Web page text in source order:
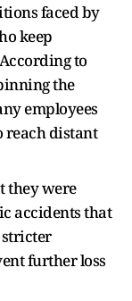
faced by
keep
to
the
employees
reach distant
they were
accidents that
further loss